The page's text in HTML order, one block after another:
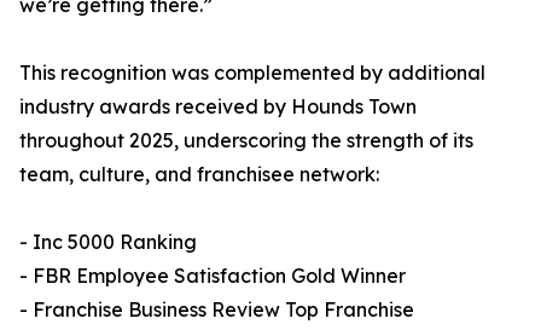
we’re getting there.”
This recognition was complemented by additional
industry awards received by Hounds Town
throughout 2025, underscoring the strength of its
team, culture, and franchisee network:
- Inc 5000 Ranking
- FBR Employee Satisfaction Gold Winner
- Franchise Business Review Top Franchise